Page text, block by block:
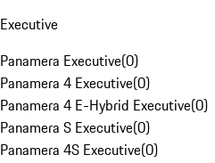
Executive
Panamera Executive(0)
Panamera 4 Executive(0)
Panamera 4 E-Hybrid Executive(0)
Panamera S Executive(0)
Panamera 4S Executive(0)